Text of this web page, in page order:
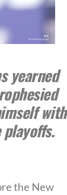
yearned
with
the New